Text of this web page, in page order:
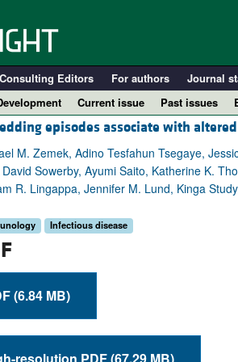
Consulting Editors For authors Journal
Current issue Past issues
episodes associate with
M. Zemek, Adino Tesfahun Tsegaye,
Sowerby, Ayumi Saito, Katherine K.
R. Lingappa, Jennifer M. Lund, Kinga
Infectious disease
Download PDF (6.84 MB)
Download high-resolution PDF (67.29 MB)